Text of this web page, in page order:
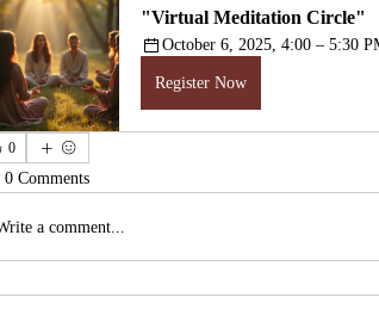
"Virtual Meditation Circle"
October 6, 2025, 4:00 – 5:30
Register Now
0
0 Comments
a comment...